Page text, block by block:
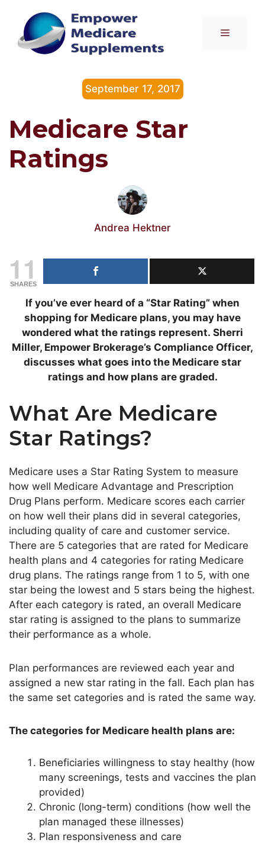
content
Menu
September 17, 2017
Medicare Star
Ratings
Andrea Hektner
11
SHARES
If you’ve ever heard of a “Star Rating” when
shopping for Medicare plans, you may have
wondered what the ratings represent. Sherri
Miller, Empower Brokerage’s Compliance Officer,
discusses what goes into the Medicare star
ratings and how plans are graded.
What Are Medicare
Star Ratings?
Medicare uses a Star Rating System to measure
how well Medicare Advantage and Prescription
Drug Plans perform. Medicare scores each carrier
on how well their plans did in several categories,
including quality of care and customer service.
There are 5 categories that are rated for Medicare
health plans and 4 categories for rating Medicare
drug plans. The ratings range from 1 to 5, with one
star being the lowest and 5 stars being the highest.
After each category is rated, an overall Medicare
star rating is assigned to the plans to summarize
their performance as a whole.
Plan performances are reviewed each year and
assigned a new star rating in the fall. Each plan has
the same set categories and is rated the same way.
The categories for Medicare health plans are:
Beneficiaries willingness to stay healthy (how
many screenings, tests and vaccines the plan
provided)
Chronic (long-term) conditions (how well the
plan managed these illnesses)
Plan responsiveness and care